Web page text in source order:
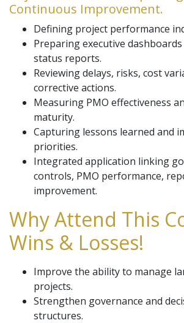
Continuous Improvement.
Defining project performance
Preparing executive
status reports.
Reviewing delays, risks, cost
corrective actions.
Measuring PMO effectiveness
maturity.
Capturing lessons learned and
priorities.
Integrated application linking
controls, PMO performance,
improvement.
Why Attend This
Wins & Losses!
Improve the ability to manage
projects.
Strengthen governance and
structures.